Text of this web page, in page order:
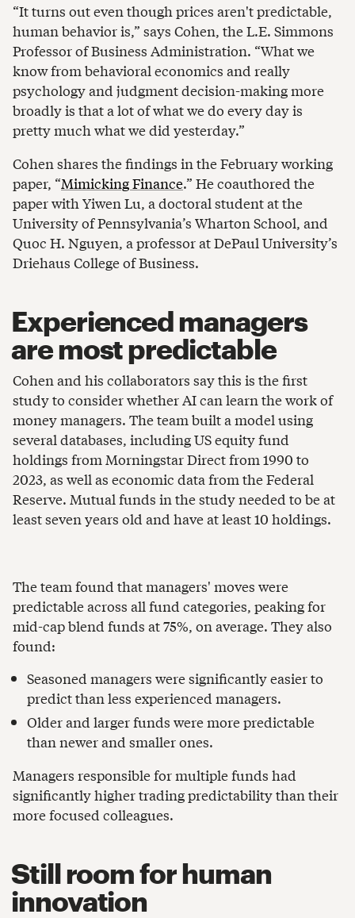
“It turns out even though prices aren't predictable,
human behavior is,” says Cohen, the L.E. Simmons
Professor of Business Administration. “What we
know from behavioral economics and really
psychology and judgment decision-making more
broadly is that a lot of what we do every day is
pretty much what we did yesterday.”
Cohen shares the findings in the February working
paper, “Mimicking Finance.” He coauthored the
paper with Yiwen Lu, a doctoral student at the
University of Pennsylvania’s Wharton School, and
Quoc H. Nguyen, a professor at DePaul University’s
Driehaus College of Business.
Experienced managers
are most predictable
Cohen and his collaborators say this is the first
study to consider whether AI can learn the work of
money managers. The team built a model using
several databases, including US equity fund
holdings from Morningstar Direct from 1990 to
2023, as well as economic data from the Federal
Reserve. Mutual funds in the study needed to be at
least seven years old and have at least 10 holdings.
The team found that managers' moves were
predictable across all fund categories, peaking for
mid-cap blend funds at 75%, on average. They also
found:
Seasoned managers were significantly easier to
predict than less experienced managers.
Older and larger funds were more predictable
than newer and smaller ones.
Managers responsible for multiple funds had
significantly higher trading predictability than their
more focused colleagues.
Still room for human
innovation